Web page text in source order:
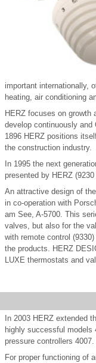
important internationally,
heating, air conditioning
HERZ focuses on growth
develop continuously
1896 HERZ positions
the construction industry.
In 1995 the next
presented by HERZ (9230
An attractive design of
in co-operation with
am See, A-5700. This
valves, but also for the
with remote control
the products. HERZ
LUXE thermostats and
In 2003 HERZ extended
highly successful models
pressure controllers 4007.
For proper functioning of